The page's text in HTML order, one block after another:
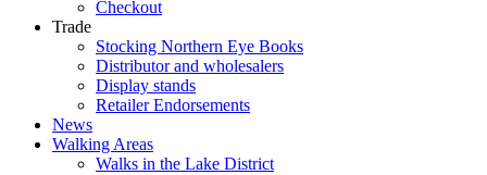
Checkout
Trade
Stocking Northern Eye Books
Distributor and wholesalers
Display stands
Retailer Endorsements
News
Walking Areas
Walks in the Lake District